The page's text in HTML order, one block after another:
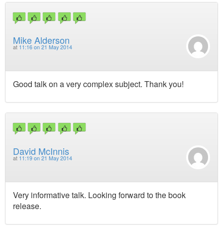
Mike Alderson
at 11:16 on 21 May 2014
Good talk on a very complex subject. Thank you!
David McInnis
at 11:19 on 21 May 2014
Very informative talk. Looking forward to the book
release.